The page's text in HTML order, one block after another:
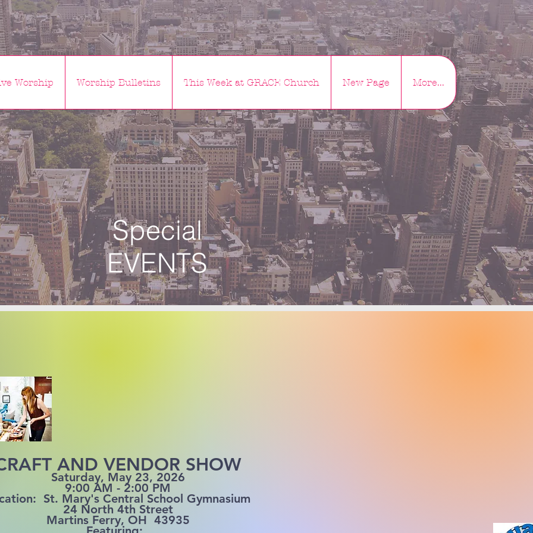
Worship Worship Bulletins This Week at GRACE Church New Page More...
Special
EVENTS
AND VENDOR SHOW
Saturday, May 23, 2026
9:00 AM - 2:00 PM
St. Mary's Central School Gymnasium
24 North 4th Street
Martins Ferry, OH 43935